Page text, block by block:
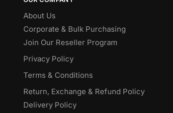
About Us
Corporate & Bulk Purchasing
Join Our Reseller Program
Privacy Policy
Terms & Conditions
Return, Exchange & Refund Policy
Delivery Policy